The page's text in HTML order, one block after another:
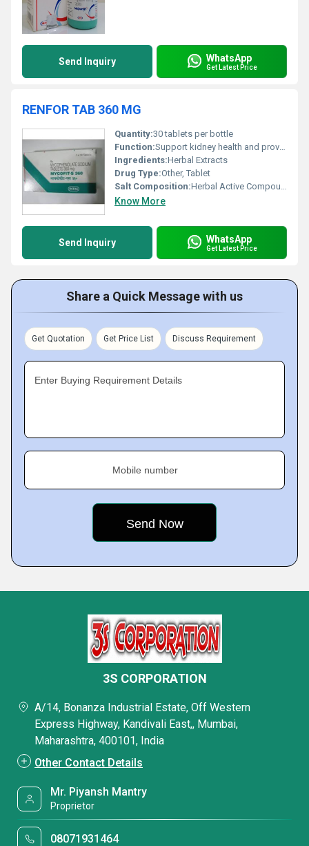
Send Inquiry WhatsApp
Get Latest Price
RENFOR TAB 360 MG
Quantity:30 tablets per bottle
Function:Support kidney health and provide renal care, Other
Ingredients:Herbal Extracts
Drug Type:Other, Tablet
Salt Composition:Herbal Active Compounds
Know More
Send Inquiry WhatsApp
Get Latest Price
Share a Quick Message with us
Get Quotation Get Price List Discuss Requirement
Enter Buying Requirement Details
Mobile number
3S CORPORATION
A/14, Bonanza Industrial Estate, Off Western
Express Highway, Kandivali East,, Mumbai,
Maharashtra, 400101, India
Other Contact Details
Mr. Piyansh Mantry
Proprietor
08071931464